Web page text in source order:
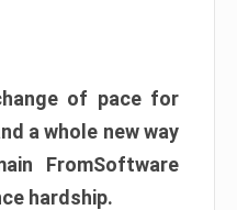
of pace for
a whole new way
FromSoftware
hardship.